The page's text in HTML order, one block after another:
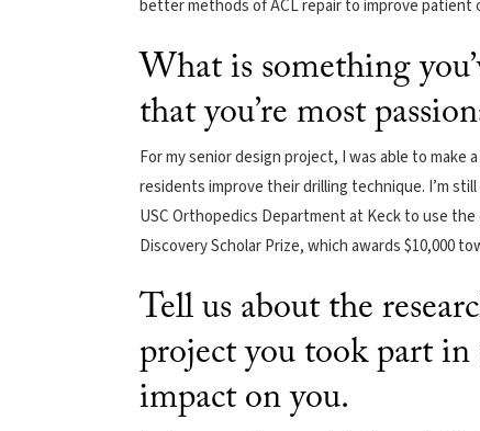
better methods of ACL repair to improve patient
What is something
that you’re most
For my senior design project, I was able to
residents improve their drilling technique. I’m
USC Orthopedics Department at Keck to use
Discovery Scholar Prize, which awards $10,000
Tell us about the
project you took part in
impact on you.